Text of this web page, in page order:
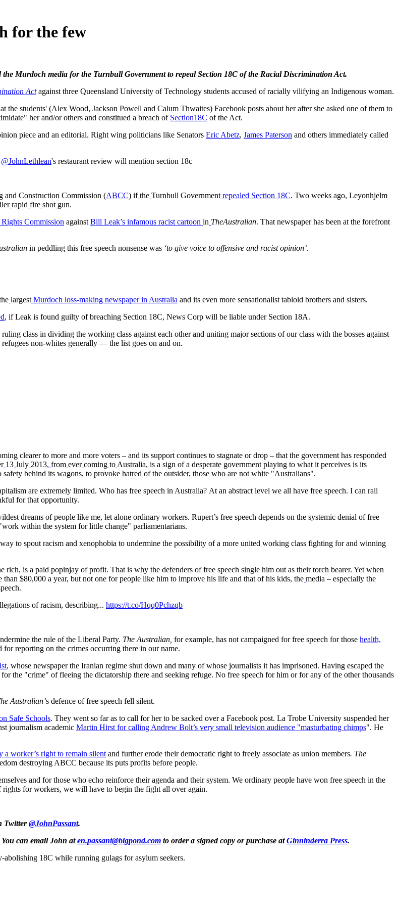
for the few
Murdoch media for the Turnbull Government to repeal Section 18C of the Racial Discrimination Act.
Act against three Queensland University of Technology students accused of racially vilifying an Indigenous woman.
students' (Alex Wood, Jackson Powell and Calum Thwaites) Facebook posts about her after she asked one of them to
her and/or others and constitued a breach of Section18C of the Act.
piece and an editorial. Right wing politicians like Senators Eric Abetz, James Paterson and others immediately called
@JohnLethlean's restaurant review will mention section 18c
and Construction Commission (ABCC) if the Turnbull Government repealed Section 18C. Two weeks ago, Leyonhjelm
rapid fire shot gun.
Commission against Bill Leak’s infamous racist cartoon in TheAustralian. That newspaper has been at the forefront
in peddling this free speech nonsense was ‘to give voice to offensive and racist opinion’.
largest Murdoch loss-making newspaper in Australia and its even more sensationalist tabloid brothers and sisters.
, if Leak is found guilty of breaching Section 18C, News Corp will be liable under Section 18A.
class in dividing the working class against each other and uniting major sections of our class with the bosses against
non-whites generally — the list goes on and on.
clearer to more and more voters – and its support continues to stagnate or drop – that the government has responded
13 July 2013, from ever coming to Australia, is a sign of a desperate government playing to what it perceives is its
behind its wagons, to provoke hatred of the outsider, those who are not white "Australians".
are extremely limited. Who has free speech in Australia? At an abstract level we all have free speech. I can rail
for that opportunity.
dreams of people like me, let alone ordinary workers. Rupert’s free speech depends on the systemic denial of free
within the system for little change" parliamentarians.
to spout racism and xenophobia to undermine the possibility of a more united working class fighting for and winning
is a paid popinjay of profit. That is why the defenders of free speech single him out as their torch bearer. Yet when
than $80,000 a year, but not one for people like him to improve his life and that of his kids, the media – especially the
of racism, describing... https://t.co/Hqq0Pchzqb
the rule of the Liberal Party. The Australian, for example, has not campaigned for free speech for those health,
for reporting on the crimes occurring there in our name.
, whose newspaper the Iranian regime shut down and many of whose journalists it has imprisoned. Having escaped the
the "crime" of fleeing the dictatorship there and seeking refuge. No free speech for him or for any of the other thousands
Australian’s defence of free speech fell silent.
Safe Schools. They went so far as to call for her to be sacked over a Facebook post. La Trobe University suspended her
journalism academic Martin Hirst for calling Andrew Bolt’s very small television audience "masturbating chimps". He
a worker’s right to remain silent and further erode their democratic right to freely associate as union members. The
destroying ABCC because its puts profits before people.
and for those who echo reinforce their agenda and their system. We ordinary people have won free speech in the
for workers, we will have to begin the fight all over again.
Twitter@JohnPassant.
can email John aten.passant@bigpond.com to order a signed copy or purchase atGinninderra Press.
18C while running gulags for asylum seekers.